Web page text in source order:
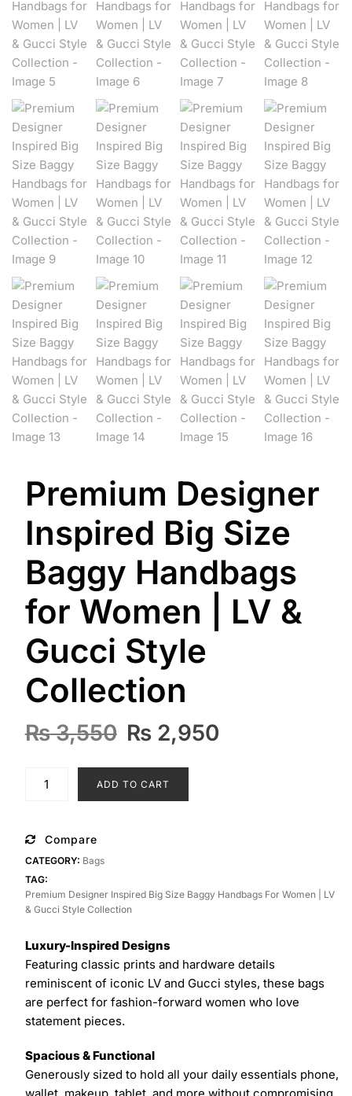
Premium Designer
Inspired Big Size
Baggy Handbags
for Women | LV &
Gucci Style
Collection
₨3,550 Original
was:
₨ 3,550.
₨2,950
Big
Handbags
for
|
LV
&
Gucci
Style
quantity
ADD TO CART
Compare
CATEGORY: Bags
TAG:
Premium Designer Inspired Big Size Baggy Handbags For Women | LV
& Gucci Style Collection
Luxury-Inspired Designs
Featuring classic prints and hardware details
reminiscent of iconic LV and Gucci styles, these bags
are perfect for fashion-forward women who love
statement pieces.
Spacious & Functional
Generously sized to hold all your daily essentials phone,